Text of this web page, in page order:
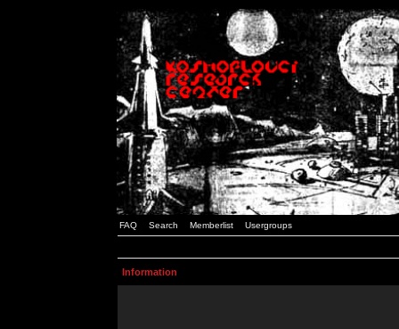
FAQ Search Memberlist Usergroups
Information